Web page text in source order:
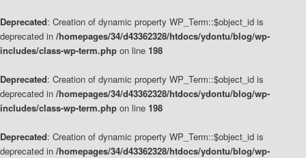
Deprecated: Creation of dynamic property WP_Term::$object_id is
deprecated in /homepages/34/d43362328/htdocs/ydontu/blog/wp-
includes/class-wp-term.php on line 198
Deprecated: Creation of dynamic property WP_Term::$object_id is
deprecated in /homepages/34/d43362328/htdocs/ydontu/blog/wp-
includes/class-wp-term.php on line 198
Deprecated: Creation of dynamic property WP_Term::$object_id is
deprecated in /homepages/34/d43362328/htdocs/ydontu/blog/wp-